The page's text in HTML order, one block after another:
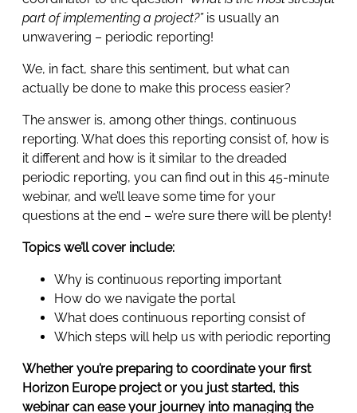
part of implementing a project?”is usually an
unwavering – periodic reporting!
We, in fact, share this sentiment, but what can
actually be done to make this process easier?
The answer is, among other things, continuous
reporting. What does this reporting consist of, how is
it different and how is it similar to the dreaded
periodic reporting, you can find out in this 45-minute
webinar, and we’ll leave some time for your
questions at the end – we’re sure there will be plenty!
Topics we’ll cover include:
Why is continuous reporting important
How do we navigate the portal
What does continuous reporting consist of
Which steps will help us with periodic reporting
Whether you’re preparing to coordinate your first
Horizon Europe project or you just started, this
webinar can ease your journey into managing the